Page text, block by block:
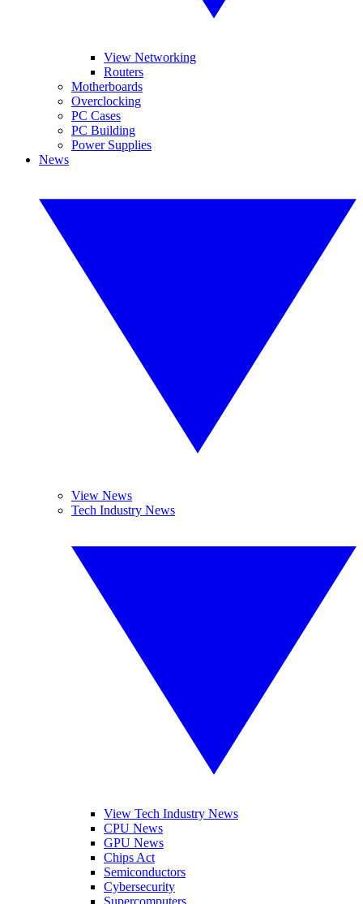
View Networking
Routers
Motherboards
Overclocking
PC Cases
PC Building
Power Supplies
News
View News
Tech Industry News
View Tech Industry News
CPU News
GPU News
Chips Act
Semiconductors
Cybersecurity
Supercomputers